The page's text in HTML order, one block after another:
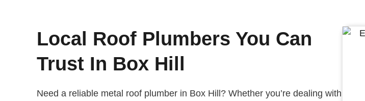
Local Roof Plumbers You Can
Trust In Box Hill
Need a reliable metal roof plumber in Box Hill? Whether you’re dealing with